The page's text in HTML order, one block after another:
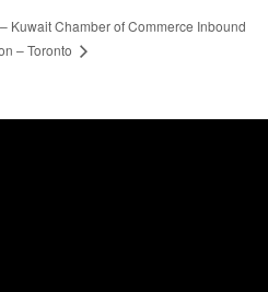
Kuwait Chamber of Commerce Inbound
– Toronto